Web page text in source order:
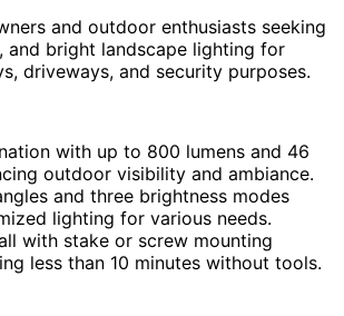
and outdoor enthusiasts seeking
and bright landscape lighting for
driveways, and security purposes.
with up to 800 lumens and 46
outdoor visibility and ambiance.
and three brightness modes
lighting for various needs.
with stake or screw mounting
less than 10 minutes without tools.